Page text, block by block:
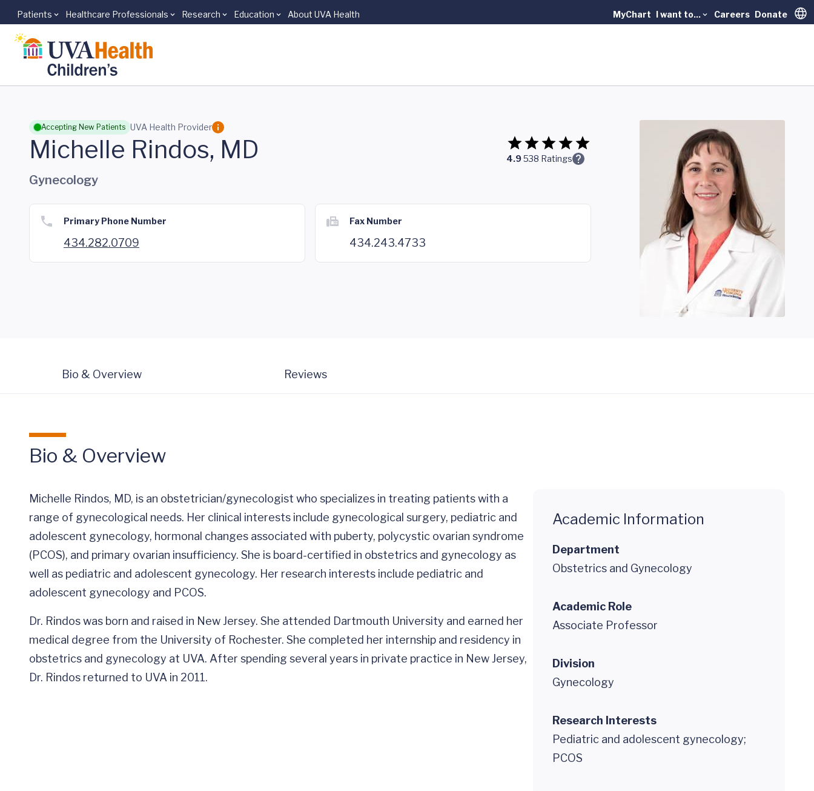
Skip to main content
Patients Healthcare Professionals Research Education About UVA Health MyChart I want to... Careers Donate
Accepting New Patients UVA Health Provider
Michelle Rindos, MD 4.9538 Ratings
Gynecology
Primary Phone Number
434.282.0709
Fax Number
434.243.4733
Bio & Overview Reviews
Bio & Overview
Michelle Rindos, MD, is an obstetrician/gynecologist who specializes in treating patients with a
range of gynecological needs. Her clinical interests include gynecological surgery, pediatric and
adolescent gynecology, hormonal changes associated with puberty, polycystic ovarian syndrome
(PCOS), and primary ovarian insufficiency. She is board-certified in obstetrics and gynecology as
well as pediatric and adolescent gynecology. Her research interests include pediatric and
adolescent gynecology and PCOS.
Dr. Rindos was born and raised in New Jersey. She attended Dartmouth University and earned her
medical degree from the University of Rochester. She completed her internship and residency in
obstetrics and gynecology at UVA. After spending several years in private practice in New Jersey,
Dr. Rindos returned to UVA in 2011.
Academic Information
Department
Obstetrics and Gynecology
Academic Role
Associate Professor
Division
Gynecology
Research Interests
Pediatric and adolescent gynecology;
PCOS